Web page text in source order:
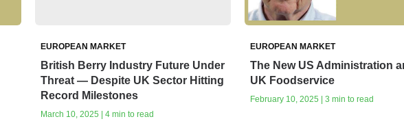
EUROPEAN MARKET
British Berry Industry Future Under
Threat — Despite UK Sector Hitting
Record Milestones
March 10, 2025 | 4 min to read
EUROPEAN MARKET
The New US Administration
UK Foodservice
February 10, 2025 | 3 min to read